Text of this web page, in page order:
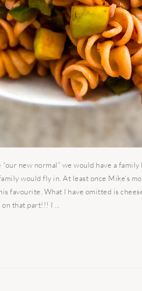
new normal” we would have a
would fly in. At least once Mike's
favourite. What I have omitted is
that part!!! I ...